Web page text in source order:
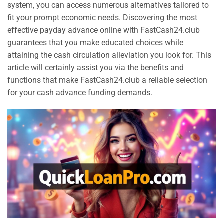
system, you can access numerous alternatives tailored to
fit your prompt economic needs. Discovering the most
effective payday advance online with FastCash24.club
guarantees that you make educated choices while
attaining the cash circulation alleviation you look for. This
article will certainly assist you via the benefits and
functions that make FastCash24.club a reliable selection
for your cash advance funding demands.